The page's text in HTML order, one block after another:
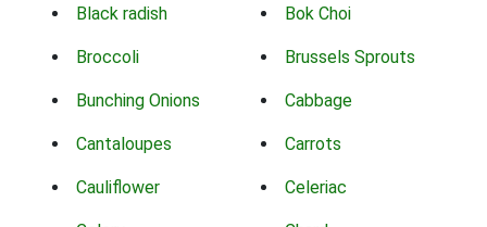
Black radish Bok Choi
Broccoli Brussels Sprouts
Bunching Onions Cabbage
Cantaloupes Carrots
Cauliflower Celeriac